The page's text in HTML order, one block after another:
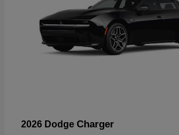
2026 Dodge Charger